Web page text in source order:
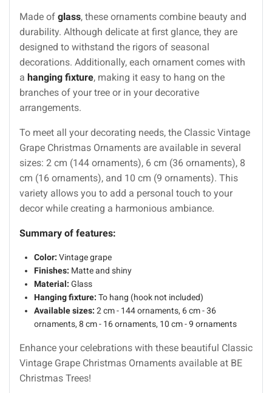
Made of glass, these ornaments combine beauty and
durability. Although delicate at first glance, they are
designed to withstand the rigors of seasonal
decorations. Additionally, each ornament comes with
a hanging fixture, making it easy to hang on the
branches of your tree or in your decorative
arrangements.
To meet all your decorating needs, the Classic Vintage
Grape Christmas Ornaments are available in several
sizes: 2 cm (144 ornaments), 6 cm (36 ornaments), 8
cm (16 ornaments), and 10 cm (9 ornaments). This
variety allows you to add a personal touch to your
decor while creating a harmonious ambiance.
Summary of features:
Color: Vintage grape
Finishes: Matte and shiny
Material: Glass
Hanging fixture: To hang (hook not included)
Available sizes: 2 cm - 144 ornaments, 6 cm - 36
ornaments, 8 cm - 16 ornaments, 10 cm - 9 ornaments
Enhance your celebrations with these beautiful Classic
Vintage Grape Christmas Ornaments available at BE
Christmas Trees!